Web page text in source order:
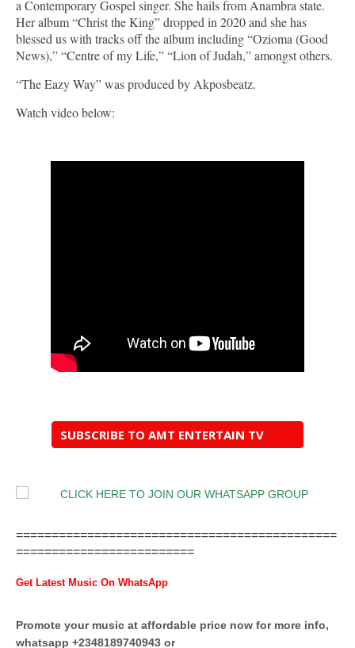
a Contemporary Gospel singer. She hails from Anambra state.
Her album “Christ the King” dropped in 2020 and she has
blessed us with tracks off the album including “Ozioma (Good
News),” “Centre of my Life,” “Lion of Judah,” amongst others.
“The Eazy Way” was produced by Akposbeatz.
Watch video below:
SUBSCRIBE TO AMT ENTERTAIN TV
=============================================
=========================
Get Latest Music On WhatsApp
Promote your music at affordable price now for more info,
whatsapp +2348189740943 or